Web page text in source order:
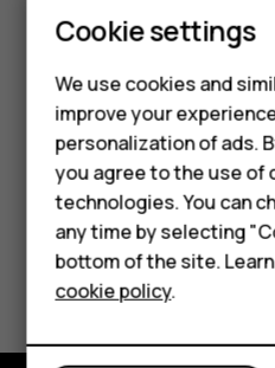
Smartphones
Feature
Phones for
Accessories
HMD Terra M
For business
Tablets
Before starting the update,
sure the device battery has
to Wi-Fi, as the update
mobile data.
Did you find this
Cookie settings
We use cookies and
improve your
personalization of ads.
you agree to the use of
technologies. You can
any time by selecting
bottom of the site.
cookie policy.